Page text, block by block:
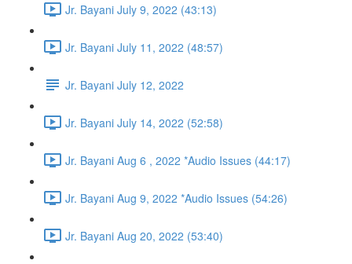
Jr. Bayani July 9, 2022 (43:13)
Jr. Bayani July 11, 2022 (48:57)
Jr. Bayani July 12, 2022
Jr. Bayani July 14, 2022 (52:58)
Jr. Bayani Aug 6 , 2022 *Audio Issues (44:17)
Jr. Bayani Aug 9, 2022 *Audio Issues (54:26)
Jr. Bayani Aug 20, 2022 (53:40)